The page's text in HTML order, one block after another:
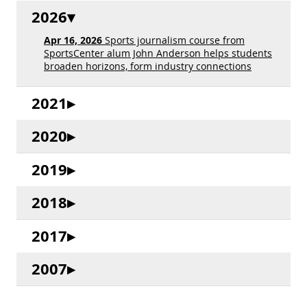
2026
Apr 16, 2026 Sports journalism course from
SportsCenter alum John Anderson helps students
broaden horizons, form industry connections
2021
2020
2019
2018
2017
2007